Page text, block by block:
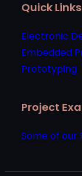
Quick Links
Electronic
Embedded
Prototyping
Project
Some of our